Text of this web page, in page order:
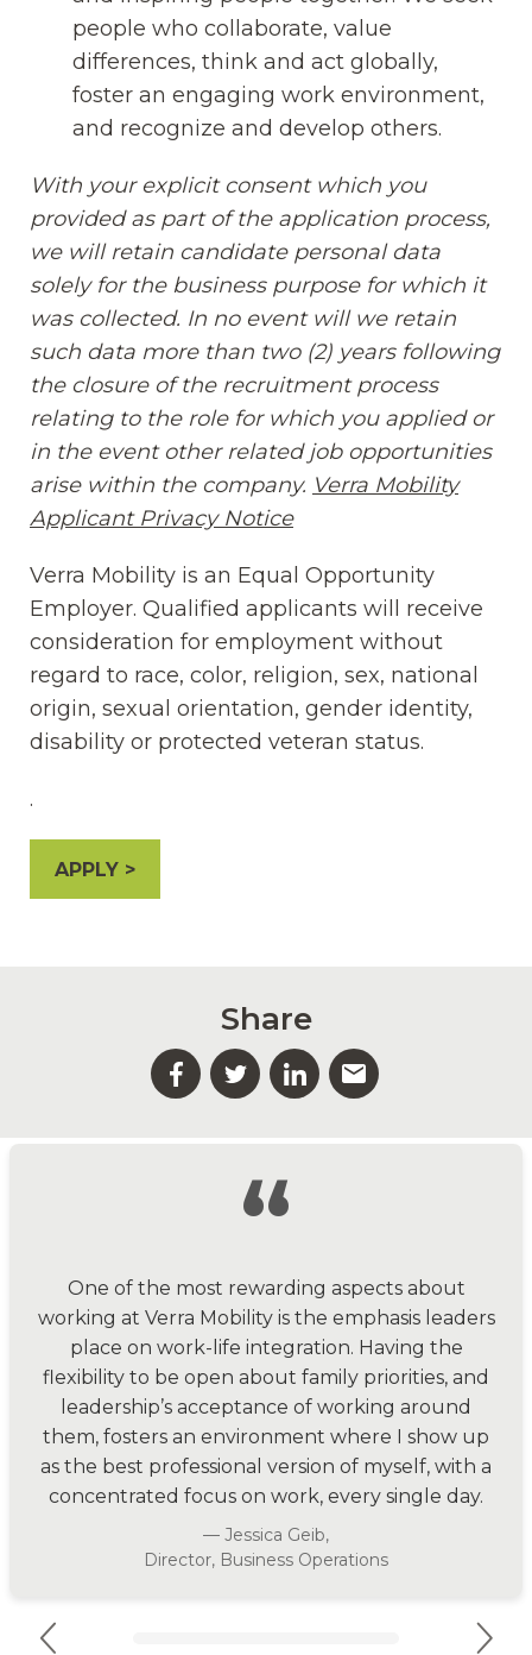
people who collaborate, value
differences, think and act globally,
foster an engaging work environment,
and recognize and develop others.
With your explicit consent which you
provided as part of the application process,
we will retain candidate personal data
solely for the business purpose for which it
was collected. In no event will we retain
such data more than two (2) years following
the closure of the recruitment process
relating to the role for which you applied or
in the event other related job opportunities
arise within the company. Verra Mobility
Applicant Privacy Notice(opens in new
Verra Mobility is an Equal Opportunity
Employer. Qualified applicants will receive
consideration for employment without
regard to race, color, religion, sex, national
origin, sexual orientation, gender identity,
disability or protected veteran status.
.
APPLY
Share
“
One of the most rewarding aspects about
working at Verra Mobility is the emphasis leaders
place on work-life integration. Having the
flexibility to be open about family priorities, and
leadership’s acceptance of working around
them, fosters an environment where I show up
as the best professional version of myself, with a
concentrated focus on work, every single day.
— Jessica Geib,
Director, Business Operations